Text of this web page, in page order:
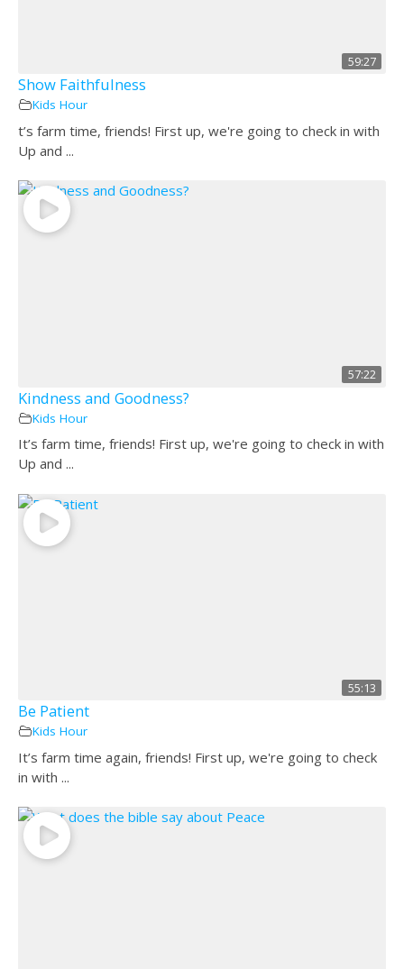
59:27
Show Faithfulness
Kids Hour
t’s farm time, friends! First up, we're going to check in with
Up and ...
57:22
Kindness and Goodness?
Kids Hour
It’s farm time, friends! First up, we're going to check in with
Up and ...
55:13
Be Patient
Kids Hour
It’s farm time again, friends! First up, we're going to check
in with ...